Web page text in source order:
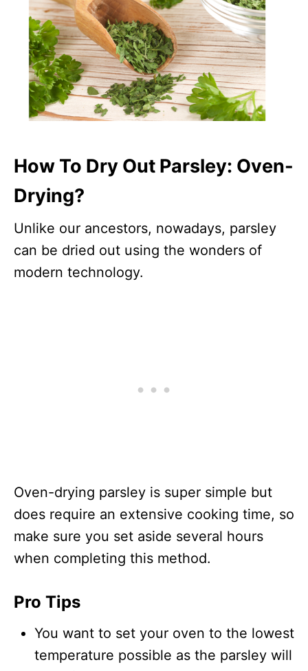
How To Dry Out Parsley: Oven-
Drying?
Unlike our ancestors, nowadays, parsley
can be dried out using the wonders of
modern technology.
Oven-drying parsley is super simple but
does require an extensive cooking time, so
make sure you set aside several hours
when completing this method.
Pro Tips
You want to set your oven to the lowest
temperature possible as the parsley will